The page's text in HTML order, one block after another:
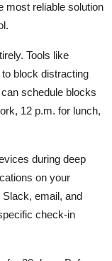
most reliable solution
Tools like
block distracting
schedule blocks
12 p.m. for lunch,
during deep
on your
email, and
check-in